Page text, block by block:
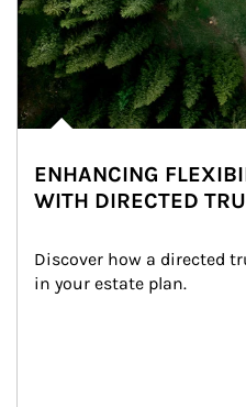
ENHANCING
WITH DIRECTED
Discover how a directed
in your estate plan.